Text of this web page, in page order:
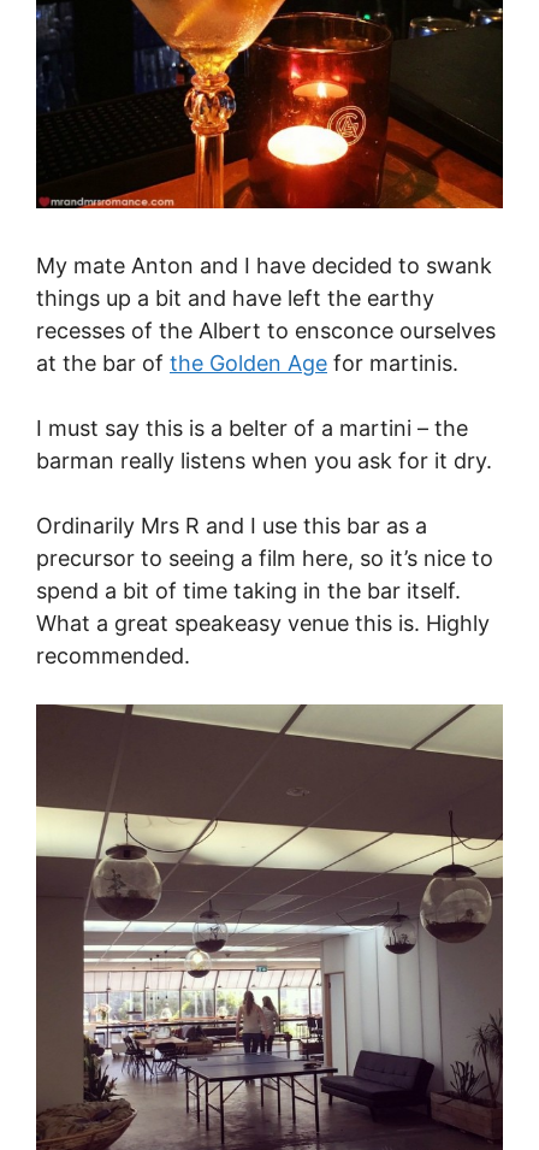
My mate Anton and I have decided to swank
things up a bit and have left the earthy
recesses of the Albert to ensconce ourselves
at the bar of the Golden Age for martinis.
I must say this is a belter of a martini – the
barman really listens when you ask for it dry.
Ordinarily Mrs R and I use this bar as a
precursor to seeing a film here, so it’s nice to
spend a bit of time taking in the bar itself.
What a great speakeasy venue this is. Highly
recommended.